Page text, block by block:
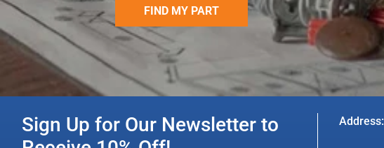
FIND MY PART
Sign Up for Our Newsletter to
Address: